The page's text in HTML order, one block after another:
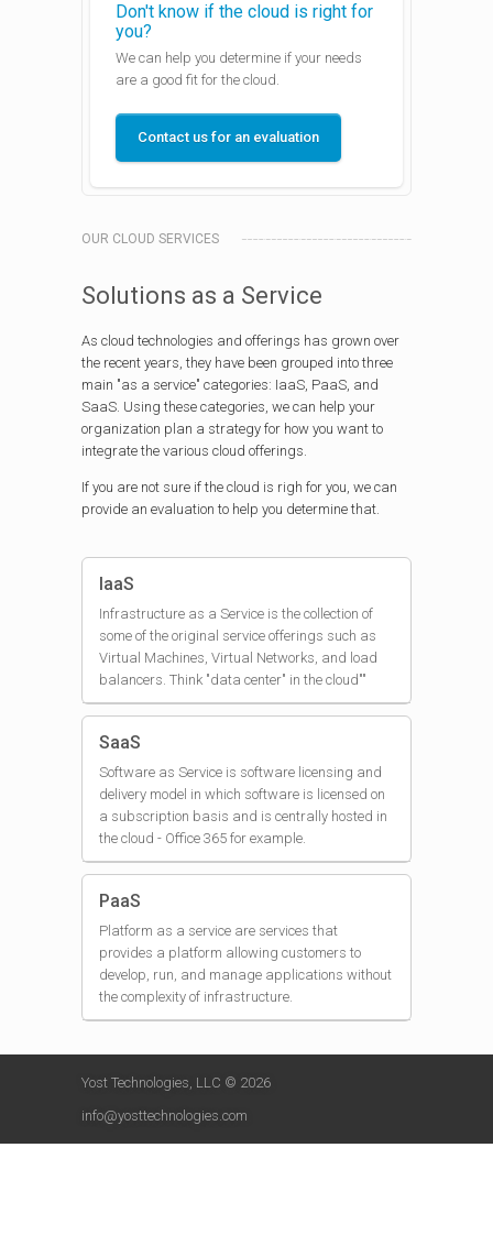
Don't know if the cloud is right for
you?
We can help you determine if your needs
are a good fit for the cloud.
Contact us for an evaluation
OUR CLOUD SERVICES
Solutions as a Service
As cloud technologies and offerings has grown over
the recent years, they have been grouped into three
main "as a service" categories: IaaS, PaaS, and
SaaS. Using these categories, we can help your
organization plan a strategy for how you want to
integrate the various cloud offerings.
If you are not sure if the cloud is righ for you, we can
provide an evaluation to help you determine that.
IaaS
Infrastructure as a Service is the collection of
some of the original service offerings such as
Virtual Machines, Virtual Networks, and load
balancers. Think "data center" in the cloud""
SaaS
Software as Service is software licensing and
delivery model in which software is licensed on
a subscription basis and is centrally hosted in
the cloud - Office 365 for example.
PaaS
Platform as a service are services that
provides a platform allowing customers to
develop, run, and manage applications without
the complexity of infrastructure.
Yost Technologies, LLC © 2026
info@yosttechnologies.com